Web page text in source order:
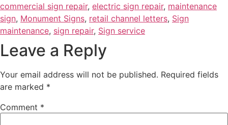
commercial sign repair, electric sign repair, maintenance
sign, Monument Signs, retail channel letters, Sign
maintenance, sign repair, Sign service
Leave a Reply
Your email address will not be published. Required fields
are marked *
Comment *